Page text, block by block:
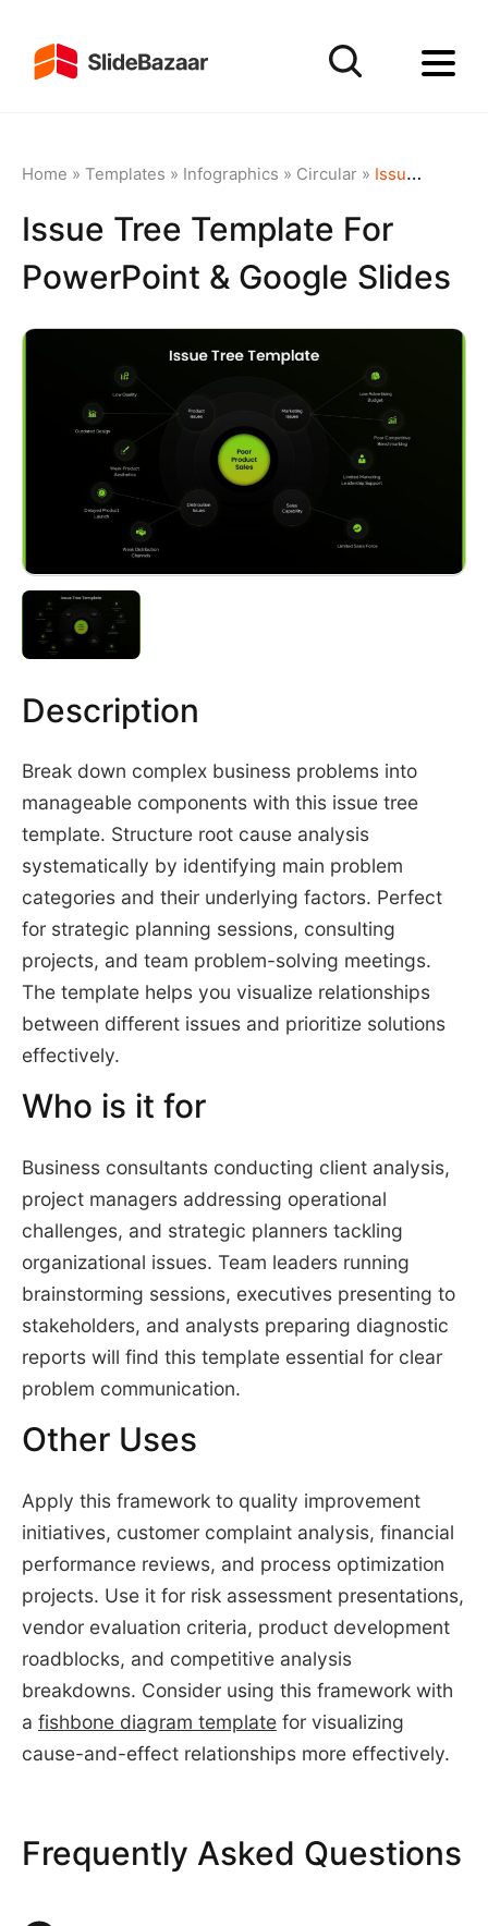
Home » Templates » Infographics » Circular» Issue Tree Template for PowerPoint & Google Slides
Issue Tree Template For
PowerPoint & Google Slides
Description
Break down complex business problems into
manageable components with this issue tree
template. Structure root cause analysis
systematically by identifying main problem
categories and their underlying factors. Perfect
for strategic planning sessions, consulting
projects, and team problem-solving meetings.
The template helps you visualize relationships
between different issues and prioritize solutions
effectively.
Who is it for
Business consultants conducting client analysis,
project managers addressing operational
challenges, and strategic planners tackling
organizational issues. Team leaders running
brainstorming sessions, executives presenting to
stakeholders, and analysts preparing diagnostic
reports will find this template essential for clear
problem communication.
Other Uses
Apply this framework to quality improvement
initiatives, customer complaint analysis, financial
performance reviews, and process optimization
projects. Use it for risk assessment presentations,
vendor evaluation criteria, product development
roadblocks, and competitive analysis
breakdowns. Consider using this framework with
a fishbone diagram templatefor visualizing
cause-and-effect relationships more effectively.
Frequently Asked Questions